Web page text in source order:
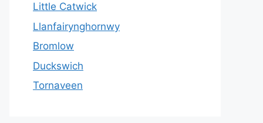
Little Catwick
Llanfairynghornwy
Bromlow
Duckswich
Tornaveen